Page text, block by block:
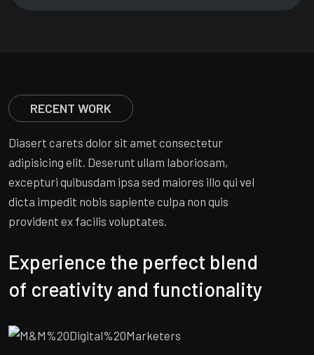
RECENT WORK
Diasert carets dolor sit amet consectetur
adipisicing elit. Deserunt ullam laboriosam,
excepturi quibusdam ipsa sed maiores illo qui vel
dicta impedit nobis sapiente culpa non quis
provident ex facilis voluptates.
Experience the perfect blend
of creativity and functionality